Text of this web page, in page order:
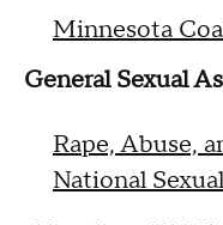
Minnesota
General Sexual
Rape, Abuse,
National